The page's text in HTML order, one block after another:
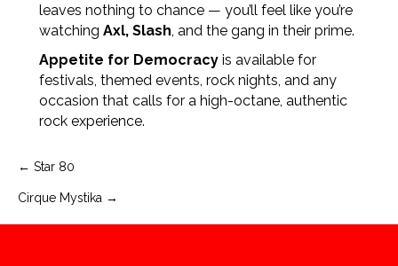
leaves nothing to chance — you’ll feel like you’re
watching Axl, Slash, and the gang in their prime.
Appetite for Democracy is available for
festivals, themed events, rock nights, and any
occasion that calls for a high-octane, authentic
rock experience.
Post
navigation
← Star 80
Cirque Mystika →